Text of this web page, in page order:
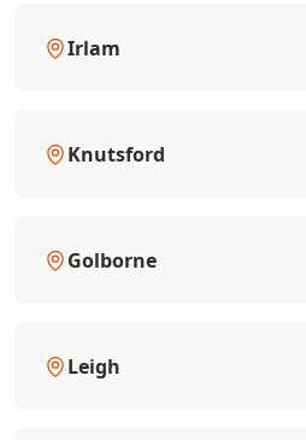
Irlam
Knutsford
Golborne
Leigh